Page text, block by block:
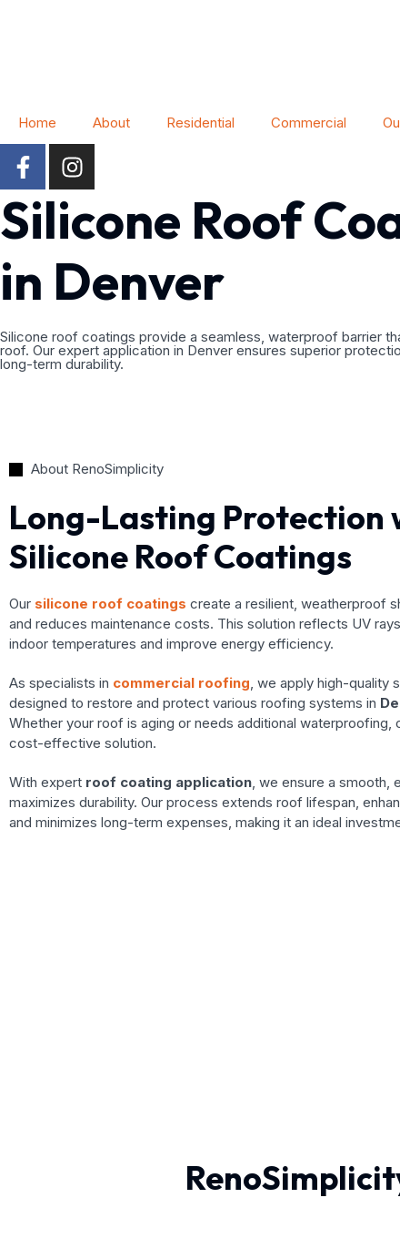
Home About Residential Commercial
Silicone Roof
in Denver
Silicone roof coatings provide a seamless, waterproof barrier
roof. Our expert application in Denver ensures superior
long-term durability.
About RenoSimplicity
Long-Lasting Protection
Silicone Roof Coatings
Our silicone roof coatings create a resilient, weatherproof
and reduces maintenance costs. This solution reflects UV
indoor temperatures and improve energy efficiency.
As specialists in commercial roofing, we apply high-quality
designed to restore and protect various roofing systems in
Whether your roof is aging or needs additional waterproofing,
cost-effective solution.
With expert roof coating application, we ensure a smooth,
maximizes durability. Our process extends roof lifespan,
and minimizes long-term expenses, making it an ideal